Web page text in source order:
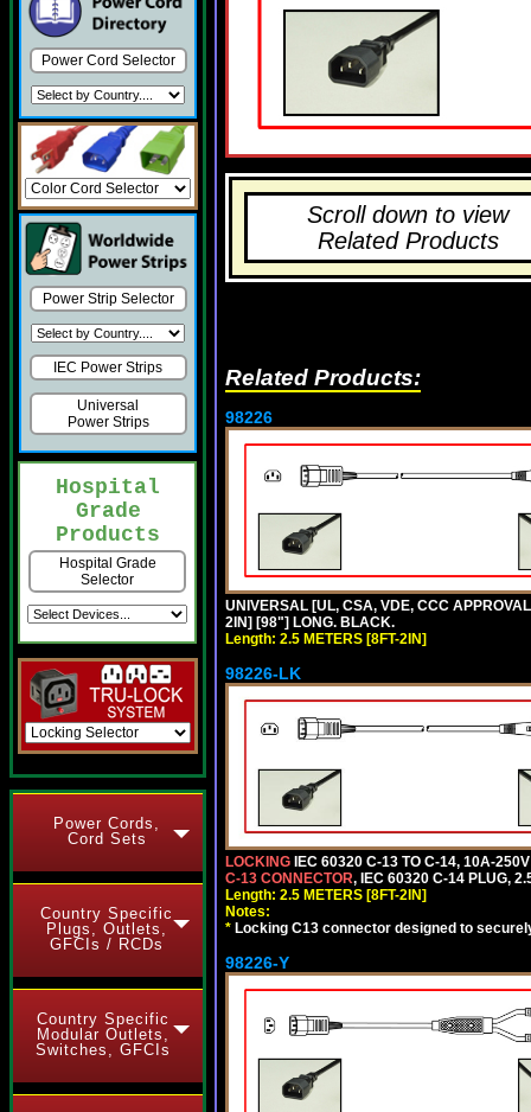
Power Cord Selector
Power Strip Selector
IEC Power Strips
Universal
Power Strips
Hospital
Grade
Products
Hospital Grade
Selector
Power Cords,
Cord Sets
Country Specific
Plugs, Outlets,
GFCIs / RCDs
Country Specific
Modular Outlets,
Switches, GFCIs
Scroll down to view
Related Products
Related Products:
98226
UNIVERSAL [UL, CSA, VDE, CCC
2IN] [98"] LONG. BLACK.
Length: 2.5 METERS [8FT-2IN]
98226-LK
LOCKING IEC 60320 C-13 TO C-14, 10A-
C-13 CONNECTOR, IEC 60320 C-14 PLUG,
Length: 2.5 METERS [8FT-2IN]
Notes:
* Locking C13 connector designed to
98226-Y